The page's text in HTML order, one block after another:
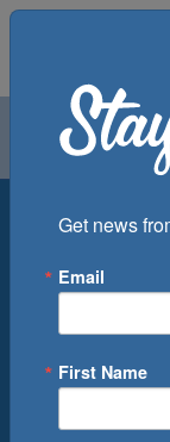
Air
Departure Port
Get news
Email
First Name